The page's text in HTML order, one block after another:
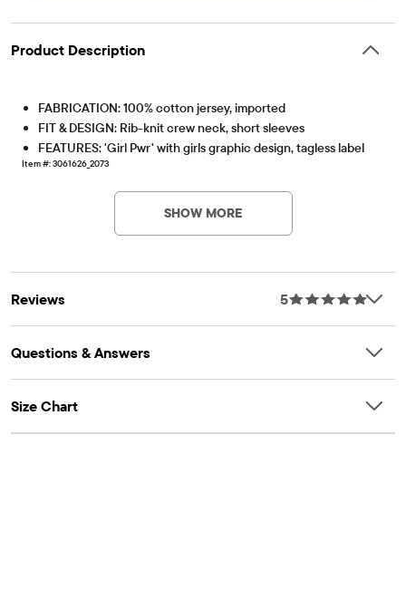
Product Description
FABRICATION: 100% cotton jersey, imported
FIT & DESIGN: Rib-knit crew neck, short sleeves
FEATURES: 'Girl Pwr' with girls graphic design, tagless label
Item #: 3061626_2073
SHOW MORE
Reviews 5
Questions & Answers
Size Chart